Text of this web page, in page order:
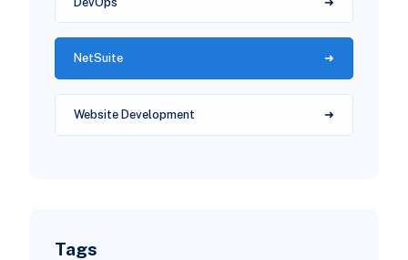
NetSuite
Website Development
Tags